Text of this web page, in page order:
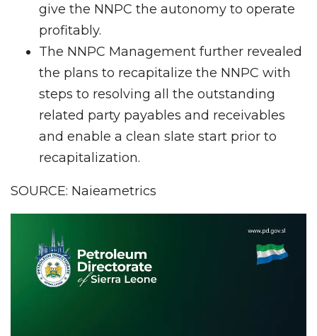
give the NNPC the autonomy to operate
profitably.
The NNPC Management further revealed
the plans to recapitalize the NNPC with
steps to resolving all the outstanding
related party payables and receivables
and enable a clean slate start prior to
recapitalization.
SOURCE: Naieametrics